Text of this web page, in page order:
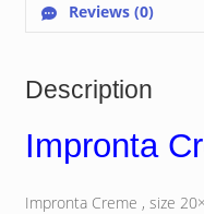
Reviews (0)
Description
Impronta
Impronta Creme , size